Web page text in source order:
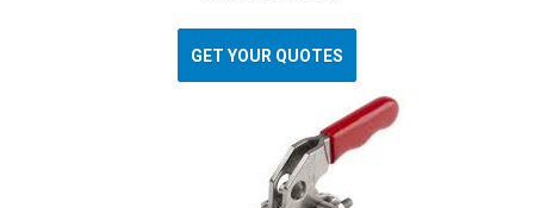
GET YOUR QUOTES